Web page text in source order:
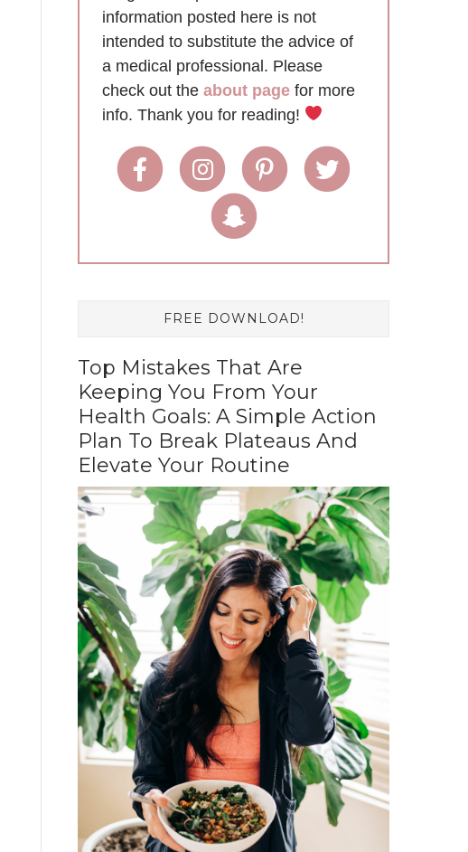
information posted here is not
intended to substitute the advice of
a medical professional. Please
check out the about page for more
info. Thank you for reading!
FREE DOWNLOAD!
Top Mistakes That Are
Keeping You From Your
Health Goals: A Simple Action
Plan To Break Plateaus And
Elevate Your Routine